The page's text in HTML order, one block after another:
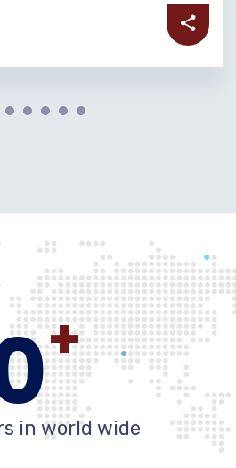
+
in world wide